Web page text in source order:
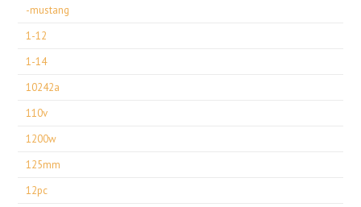
-mustang
1-12
1-14
10242a
110v
1200w
125mm
12pc